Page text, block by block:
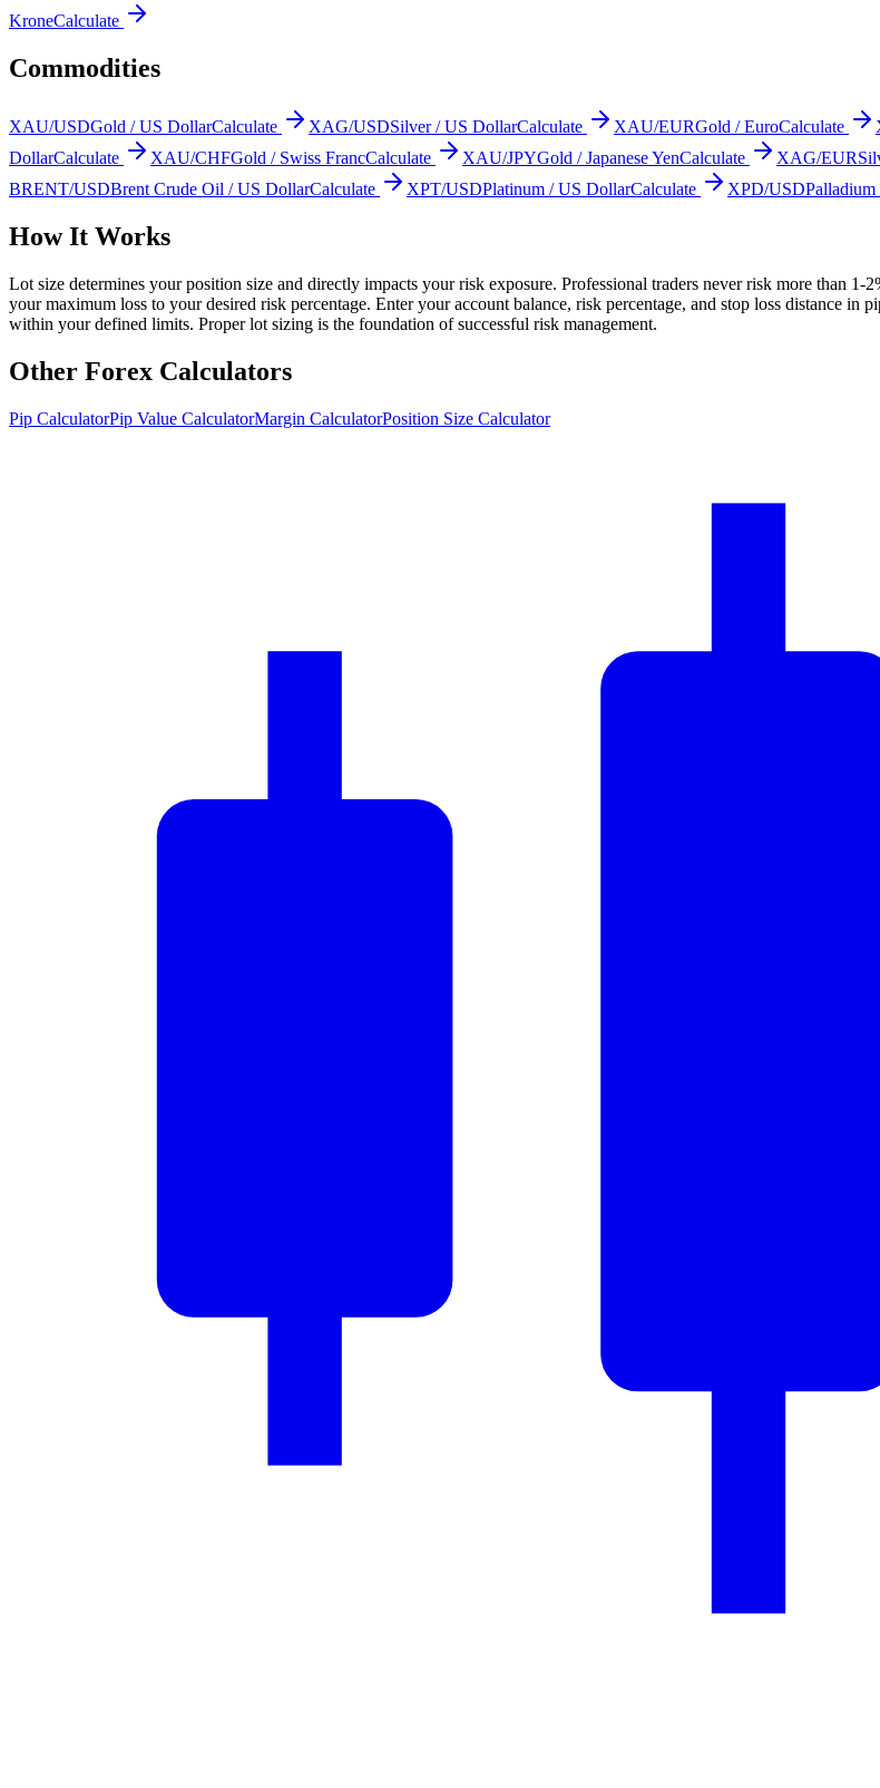
KroneCalculate
Commodities
XAU/USDGold / US DollarCalculate XAG/USDSilver / US DollarCalculate XAU/EURGold / EuroCalculate
DollarCalculate XAU/CHFGold / Swiss FrancCalculate XAU/JPYGold / Japanese YenCalculate XAG/EUR
BRENT/USDBrent Crude Oil / US DollarCalculate XPT/USDPlatinum / US DollarCalculate XPD/USD
How It Works
Lot size determines your position size and directly impacts your risk exposure. Professional traders never risk more than
your maximum loss to your desired risk percentage. Enter your account balance, risk percentage, and stop loss distance
within your defined limits. Proper lot sizing is the foundation of successful risk management.
Other Forex Calculators
Pip CalculatorPip Value CalculatorMargin CalculatorPosition Size Calculator